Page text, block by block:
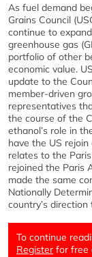
As fuel demand
Grains Council
continue to
greenhouse gas
portfolio of other
economic value.
update to the
member-driven
representatives
the course of the
ethanol’s role in
have the US
relates to the
rejoined the Paris
made the same
Nationally
country’s
To continue
Register for free